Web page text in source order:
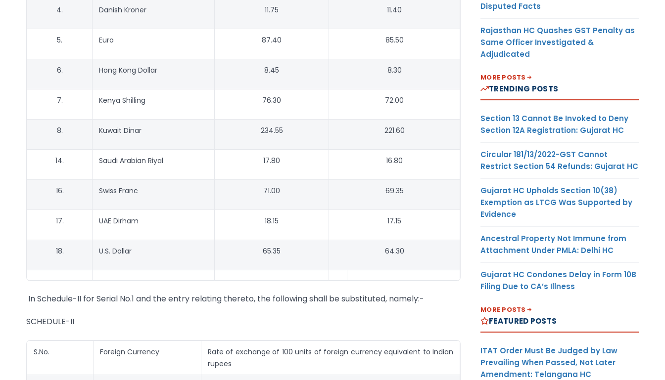
4. Danish Kroner 11.75 11.40
5. Euro 87.40 85.50
6. Hong Kong Dollar 8.45 8.30
7. Kenya Shilling 76.30 72.00
8. Kuwait Dinar 234.55 221.60
14. Saudi Arabian Riyal 17.80 16.80
16. Swiss Franc 71.00 69.35
17. UAE Dirham 18.15 17.15
18. U.S. Dollar 65.35 64.30
In Schedule-II for Serial No.1 and the entry relating thereto, the following shall be substituted, namely:-
SCHEDULE-II
S.No. Foreign Currency
Rate of exchange of 100 units of foreign currency equivalent to Indian
rupees
Disputed Facts
Rajasthan HC Quashes GST Penalty as
Same Officer Investigated &
Adjudicated
MORE POSTS
TRENDING POSTS
Section 13 Cannot Be Invoked to Deny
Section 12A Registration: Gujarat HC
Circular 181/13/2022-GST Cannot
Restrict Section 54 Refunds: Gujarat HC
Gujarat HC Upholds Section 10(38)
Exemption as LTCG Was Supported by
Evidence
Ancestral Property Not Immune from
Attachment Under PMLA: Delhi HC
Gujarat HC Condones Delay in Form 10B
Filing Due to CA’s Illness
MORE POSTS
FEATURED POSTS
ITAT Order Must Be Judged by Law
Prevailing When Passed, Not Later
Amendment: Telangana HC